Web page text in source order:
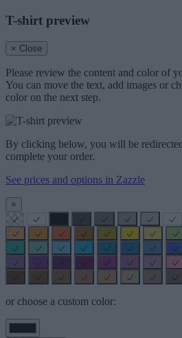
T-shirt preview
× Close
Please review the content and color of
You can move the text, add images or
color on the next step.
By clicking below, you will be
complete your order.
See prices and options in Zazzle
×
or choose a custom color: